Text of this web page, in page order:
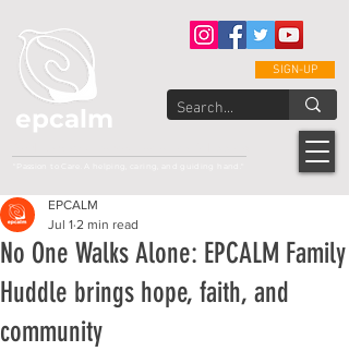
epcalm
SIGN-UP
No One Walks Alone: EPCALM Family
Huddle brings hope, faith, and
community
EPCALM
Jul 1 2 min read